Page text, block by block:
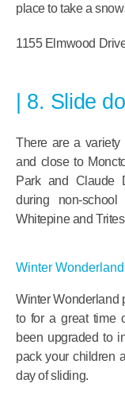
place to take a
1155 Elmwood
8. Slide
There are a variety
and close to
Park and Claude
during non-
Whitepine and
Winter
Winter Wonderland
to for a great time
been upgraded to
pack your children
day of sliding.